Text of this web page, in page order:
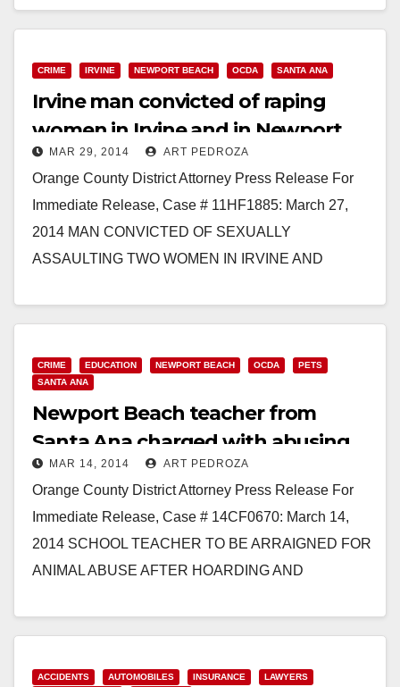
Read More
CRIME IRVINE NEWPORT BEACH OCDA SANTA ANA
Irvine man convicted of raping
women in Irvine and in Newport
Beach
MAR 29, 2014 ART PEDROZA
Orange County District Attorney Press Release For
Immediate Release, Case # 11HF1885: March 27,
2014 MAN CONVICTED OF SEXUALLY
ASSAULTING TWO WOMEN IN IRVINE AND
Read More
CRIME EDUCATION NEWPORT BEACH OCDA
PETS
SANTA ANA
Newport Beach teacher from
Santa Ana charged with abusing
over 400 snakes
MAR 14, 2014 ART PEDROZA
Orange County District Attorney Press Release For
Immediate Release, Case # 14CF0670: March 14,
2014 SCHOOL TEACHER TO BE ARRAIGNED FOR
ANIMAL ABUSE AFTER HOARDING AND
ACCIDENTS AUTOMOBILES INSURANCE
LAWYERS